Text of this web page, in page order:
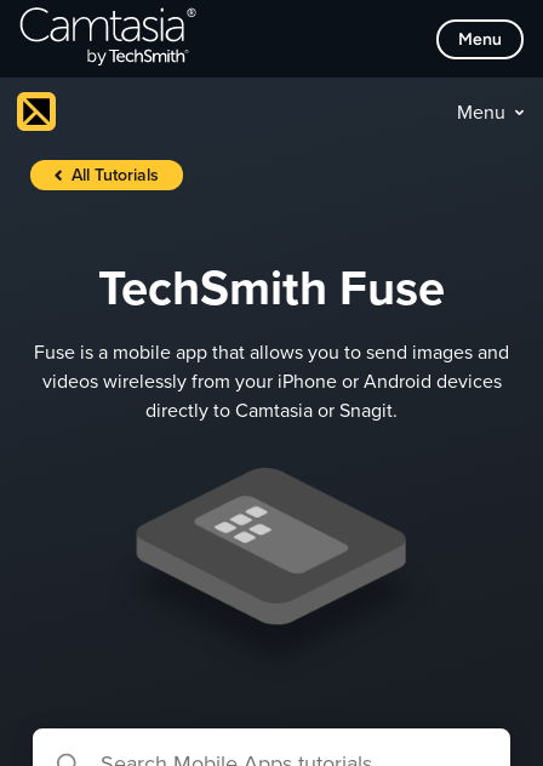
Skip
Menu
Menu
All Tutorials
TechSmith Fuse
Fuse is a mobile app that allows you to send images and
videos wirelessly from your iPhone or Android devices
directly to Camtasia or Snagit.